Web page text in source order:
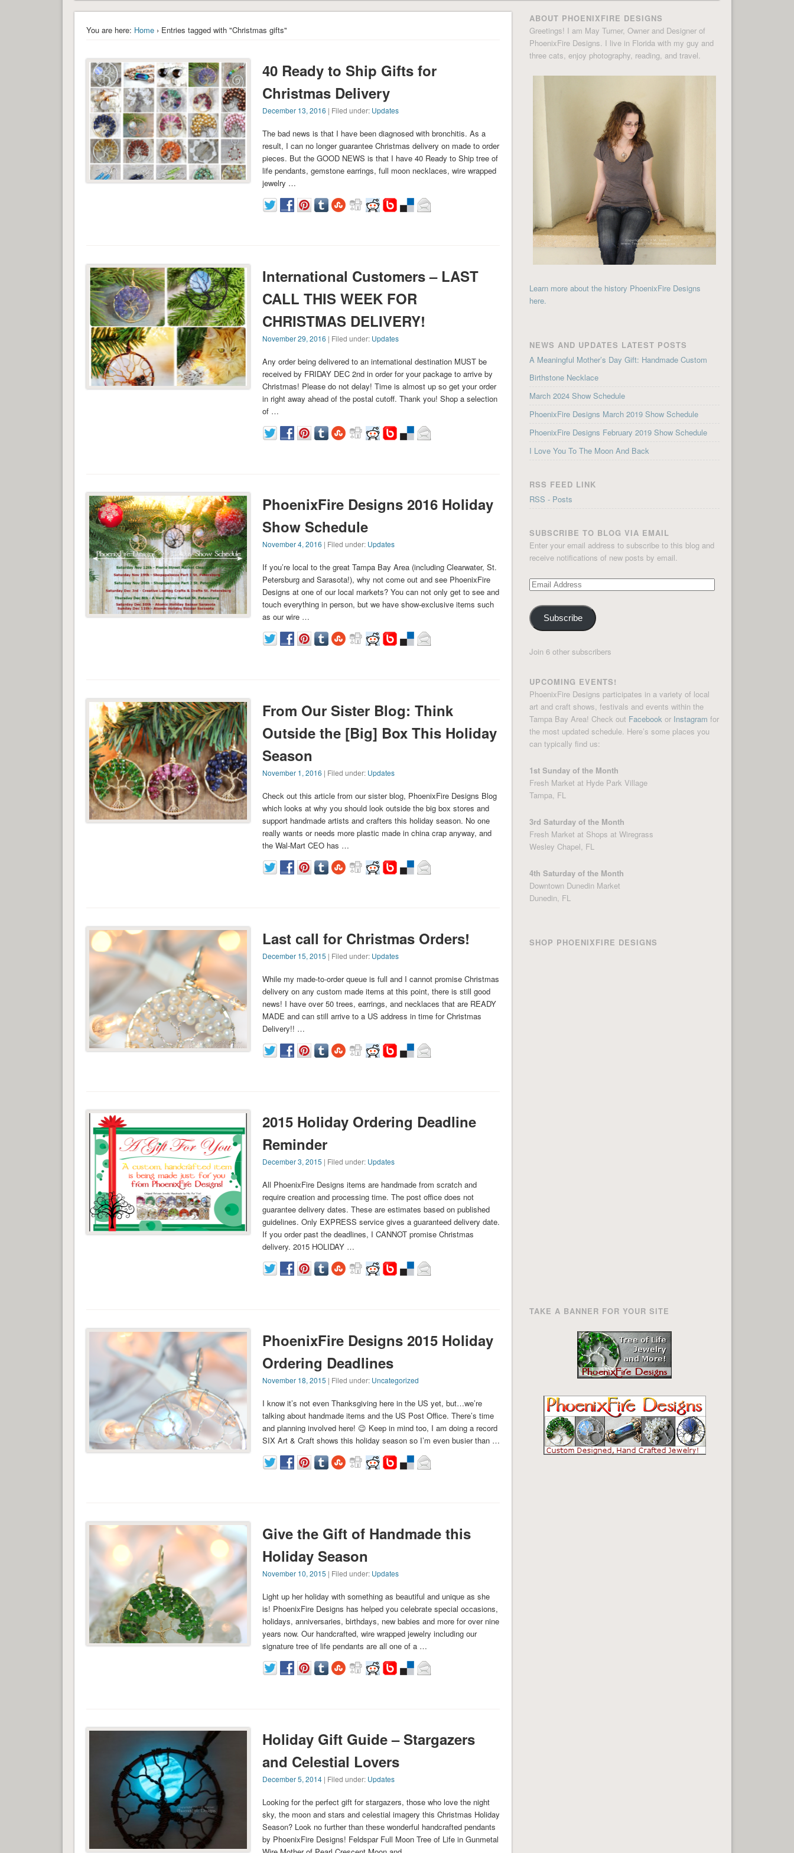
You are here: Home› Entries tagged with "Christmas gifts"
40 Ready to Ship Gifts for
Christmas Delivery
December 13, 2016 | Filed under: Updates
The bad news is that I have been diagnosed with bronchitis. As a
result, I can no longer guarantee Christmas delivery on made to order
pieces. But the GOOD NEWS is that I have 40 Ready to Ship tree of
life pendants, gemstone earrings, full moon necklaces, wire wrapped
jewelry …
International Customers – LAST
CALL THIS WEEK FOR
CHRISTMAS DELIVERY!
November 29, 2016 | Filed under: Updates
Any order being delivered to an international destination MUST be
received by FRIDAY DEC 2nd in order for your package to arrive by
Christmas! Please do not delay! Time is almost up so get your order
in right away ahead of the postal cutoff. Thank you! Shop a selection
of …
PhoenixFire Designs 2016 Holiday
Show Schedule
November 4, 2016 | Filed under: Updates
If you’re local to the great Tampa Bay Area (including Clearwater, St.
Petersburg and Sarasota!), why not come out and see PhoenixFire
Designs at one of our local markets? You can not only get to see and
touch everything in person, but we have show-exclusive items such
as our wire …
From Our Sister Blog: Think
Outside the [Big] Box This Holiday
Season
November 1, 2016 | Filed under: Updates
Check out this article from our sister blog, PhoenixFire Designs Blog
which looks at why you should look outside the big box stores and
support handmade artists and crafters this holiday season. No one
really wants or needs more plastic made in china crap anyway, and
the Wal-Mart CEO has …
Last call for Christmas Orders!
December 15, 2015 | Filed under: Updates
While my made-to-order queue is full and I cannot promise Christmas
delivery on any custom made items at this point, there is still good
news! I have over 50 trees, earrings, and necklaces that are READY
MADE and can still arrive to a US address in time for Christmas
Delivery!! …
2015 Holiday Ordering Deadline
Reminder
December 3, 2015 | Filed under: Updates
All PhoenixFire Designs items are handmade from scratch and
require creation and processing time. The post office does not
guarantee delivery dates. These are estimates based on published
guidelines. Only EXPRESS service gives a guaranteed delivery date.
If you order past the deadlines, I CANNOT promise Christmas
delivery. 2015 HOLIDAY …
PhoenixFire Designs 2015 Holiday
Ordering Deadlines
November 18, 2015 | Filed under: Uncategorized
I know it’s not even Thanksgiving here in the US yet, but…we’re
talking about handmade items and the US Post Office. There’s time
and planning involved here! 😉 Keep in mind too, I am doing a record
SIX Art & Craft shows this holiday season so I’m even busier than …
Give the Gift of Handmade this
Holiday Season
November 10, 2015 | Filed under: Updates
Light up her holiday with something as beautiful and unique as she
is! PhoenixFire Designs has helped you celebrate special occasions,
holidays, anniversaries, birthdays, new babies and more for over nine
years now. Our handcrafted, wire wrapped jewelry including our
signature tree of life pendants are all one of a …
Holiday Gift Guide – Stargazers
and Celestial Lovers
December 5, 2014| Filed under: Updates
Looking for the perfect gift for stargazers, those who love the night
sky, the moon and stars and celestial imagery this Christmas Holiday
Season? Look no further than these wonderful handcrafted pendants
by PhoenixFire Designs! Feldspar Full Moon Tree of Life in Gunmetal
ABOUT PHOENIXFIRE DESIGNS
Greetings! I am May Turner, Owner and Designer of
PhoenixFire Designs. I live in Florida with my guy and
three cats, enjoy photography, reading, and travel.
Learn more about the history PhoenixFire Designs
here.
NEWS AND UPDATES LATEST POSTS
A Meaningful Mother’s Day Gift: Handmade Custom
Birthstone Necklace
March 2024 Show Schedule
PhoenixFire Designs March 2019 Show Schedule
PhoenixFire Designs February 2019 Show Schedule
I Love You To The Moon And Back
RSS FEED LINK
RSS - Posts
SUBSCRIBE TO BLOG VIA EMAIL
Enter your email address to subscribe to this blog and
receive notifications of new posts by email.
Email
Subscribe
Join 6 other subscribers
UPCOMING EVENTS!
PhoenixFire Designs participates in a variety of local
art and craft shows, festivals and events within the
Tampa Bay Area! Check out Facebook or Instagram for
the most updated schedule. Here’s some places you
can typically find us:
1st Sunday of the Month
Fresh Market at Hyde Park Village
Tampa, FL
3rd Saturday of the Month
Fresh Market at Shops at Wiregrass
Wesley Chapel, FL
4th Saturday of the Month
Downtown Dunedin Market
Dunedin, FL
SHOP PHOENIXFIRE DESIGNS
TAKE A BANNER FOR YOUR SITE